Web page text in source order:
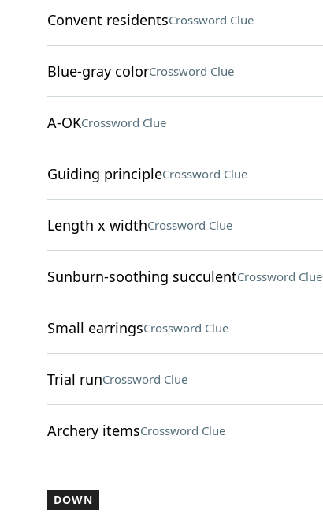
Convent residentsCrossword Clue
Blue-gray colorCrossword Clue
A-OKCrossword Clue
Guiding principleCrossword Clue
Length x widthCrossword Clue
Sunburn-soothing succulentCrossword Clue
Small earringsCrossword Clue
Trial runCrossword Clue
Archery itemsCrossword Clue
DOWN